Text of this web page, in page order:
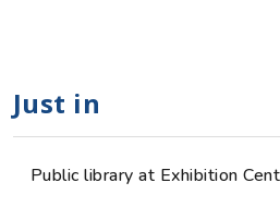
Just in
Public library at Exhibition